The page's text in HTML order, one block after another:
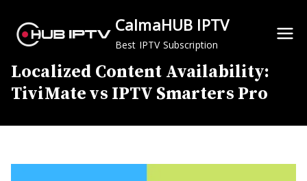
content
CalmaHUB IPTV
Best IPTV Subscription
Localized Content Availability:
TiviMate vs IPTV Smarters Pro